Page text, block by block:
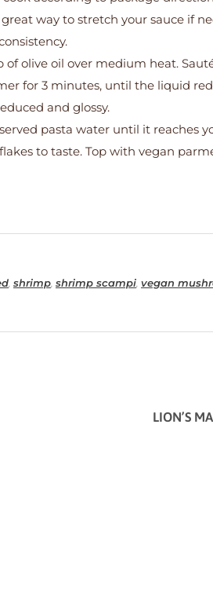
way to stretch your sauce if
olive oil over medium heat.
for 3 minutes, until the liquid
and glossy.
pasta water until it reaches
to taste. Top with vegan
shrimp shrimp scampi vegan
LION’S